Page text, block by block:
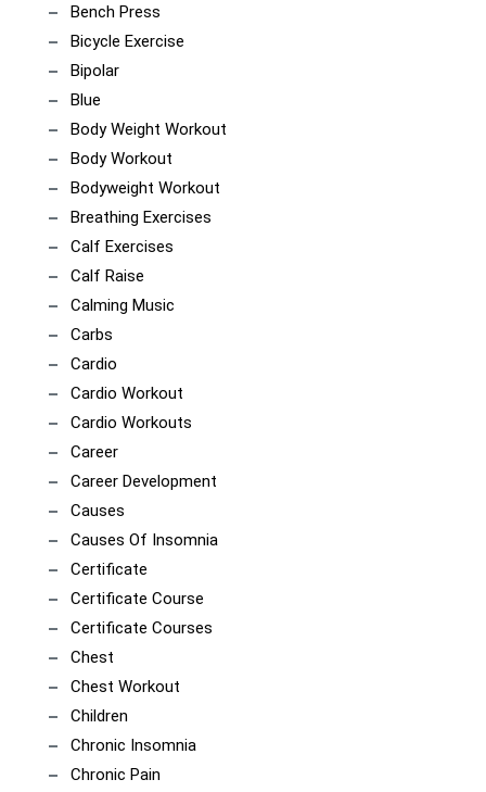
Bench Press
Bicycle Exercise
Bipolar
Blue
Body Weight Workout
Body Workout
Bodyweight Workout
Breathing Exercises
Calf Exercises
Calf Raise
Calming Music
Carbs
Cardio
Cardio Workout
Cardio Workouts
Career
Career Development
Causes
Causes Of Insomnia
Certificate
Certificate Course
Certificate Courses
Chest
Chest Workout
Children
Chronic Insomnia
Chronic Pain